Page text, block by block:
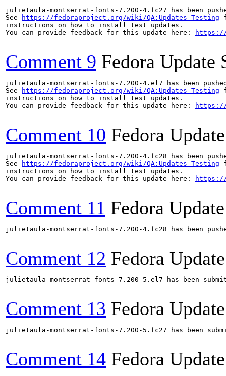
julietaula-montserrat-fonts-7.200-4.fc27 has been
See
https://fedoraproject.org/wiki/QA:Updates_Testing
instructions on how to install test updates.
You can provide feedback for this update here:
https://
Comment 9 Fedora Update
julietaula-montserrat-fonts-7.200-4.el7 has been
See
https://fedoraproject.org/wiki/QA:Updates_Testing
instructions on how to install test updates.
You can provide feedback for this update here:
https://
Comment 10 Fedora
julietaula-montserrat-fonts-7.200-4.fc28 has been
See
https://fedoraproject.org/wiki/QA:Updates_Testing
instructions on how to install test updates.
You can provide feedback for this update here:
https://
Comment 11 Fedora
julietaula-montserrat-fonts-7.200-4.fc28 has been
Comment 12 Fedora
julietaula-montserrat-fonts-7.200-5.el7 has been
Comment 13 Fedora
julietaula-montserrat-fonts-7.200-5.fc27 has been
Comment 14 Fedora